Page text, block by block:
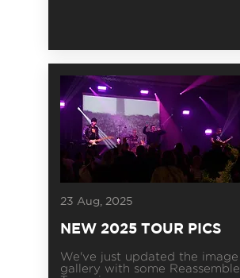
23 Aug, 2025
NEW 2025 TOUR PICS
We've just updated the image
gallery with some Reassemble